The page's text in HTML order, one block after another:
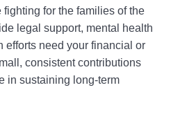
for the families of the
legal support, mental health
efforts need your financial or
consistent contributions
in sustaining long-term